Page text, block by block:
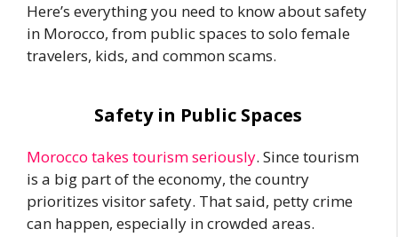
Here’s everything you need to know about safety
in Morocco, from public spaces to solo female
travelers, kids, and common scams.
Safety in Public Spaces
Morocco takes tourism seriously. Since tourism
is a big part of the economy, the country
prioritizes visitor safety. That said, petty crime
can happen, especially in crowded areas.